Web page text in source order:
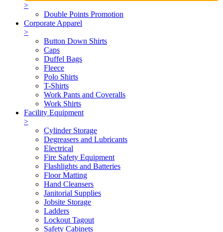
>
Double Points Promotion
Corporate Apparel
>
Button Down Shirts
Caps
Duffel Bags
Fleece
Polo Shirts
T-Shirts
Work Pants and Coveralls
Work Shirts
Facility Equipment
>
Cylinder Storage
Degreasers and Lubricants
Electrical
Fire Safety Equipment
Flashlights and Batteries
Floor Matting
Hand Cleansers
Janitorial Supplies
Jobsite Storage
Ladders
Lockout Tagout
Safety Cabinets